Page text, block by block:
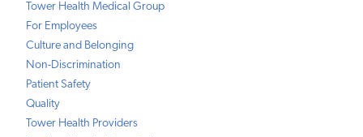
Tower Health Medical Group
For Employees
Culture and Belonging
Non-Discrimination
Patient Safety
Quality
Tower Health Providers